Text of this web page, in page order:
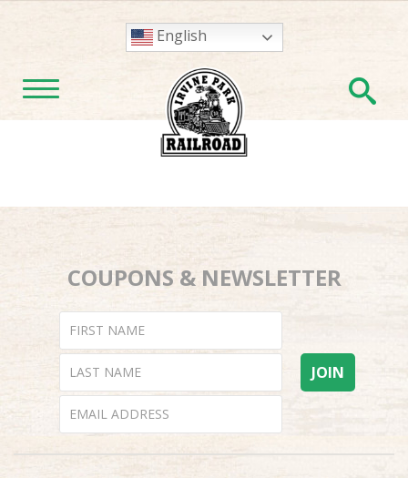
English
TOGGLE NAVIGATION
COUPONS & NEWSLETTER